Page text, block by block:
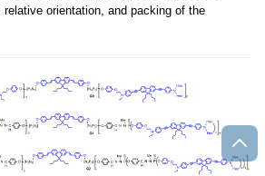
orientation, and packing of the